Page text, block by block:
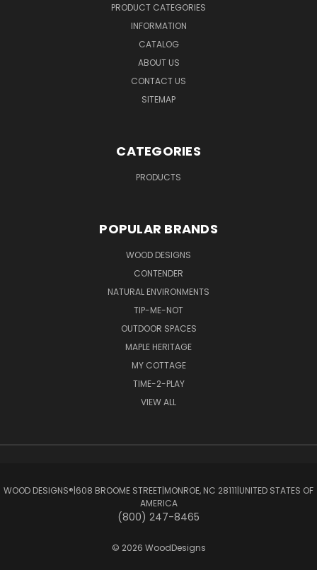
PRODUCT CATEGORIES
INFORMATION
CATALOG
ABOUT US
CONTACT US
SITEMAP
CATEGORIES
PRODUCTS
POPULAR BRANDS
WOOD DESIGNS
CONTENDER
NATURAL ENVIRONMENTS
TIP-ME-NOT
OUTDOOR SPACES
MAPLE HERITAGE
MY COTTAGE
TIME-2-PLAY
VIEW ALL
WOOD DESIGNS®ㅤ|ㅤ608 BROOME STREETㅤ|ㅤMONROE, NC 28111ㅤ|ㅤUNITED STATES OF
AMERICA
(800) 247-8465
© 2026 WoodDesigns